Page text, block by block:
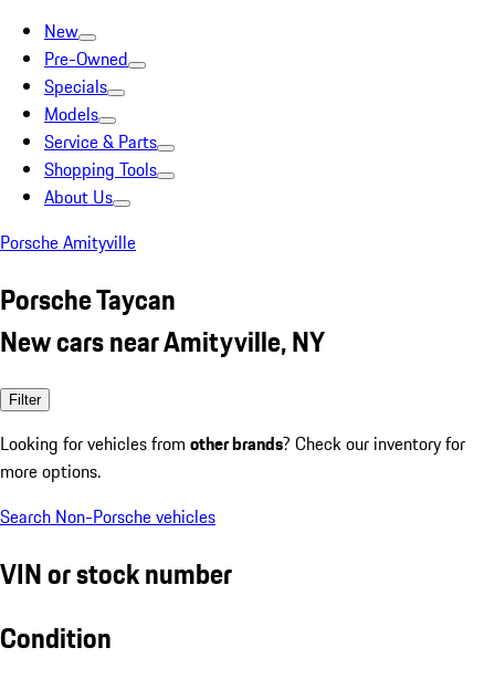
New
Pre-Owned
Specials
Models
Service & Parts
Shopping Tools
About Us
Porsche Amityville
Porsche Taycan
New cars near Amityville, NY
Filter
Looking for vehicles from other brands? Check our inventory for
more options.
Search Non-Porsche vehicles
VIN or stock number
Condition